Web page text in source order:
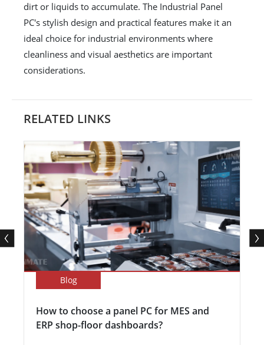
dirt or liquids to accumulate. The Industrial Panel
PC's stylish design and practical features make it an
ideal choice for industrial environments where
cleanliness and visual aesthetics are important
considerations.
RELATED LINKS
Blog
How to choose a panel PC for MES and
ERP shop-floor dashboards?